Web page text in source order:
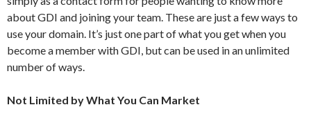
about GDI and joining your team. These are just a few ways to
use your domain. It’s just one part of what you get when you
become a member with GDI, but can be used in an unlimited
number of ways.
Not Limited by What You Can Market